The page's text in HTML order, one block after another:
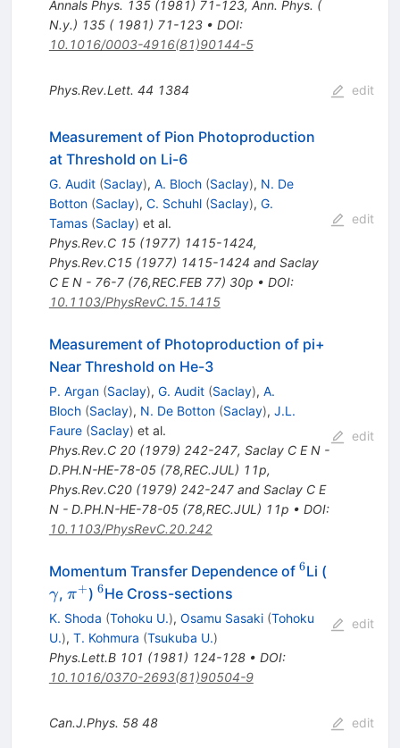
Annals Phys. 135(1981) 71-123, Ann. Phys. (
N.y.) 135 ( 1981) 71-123• DOI:
10.1016/0003-4916(81)90144-5
Phys.Rev.Lett. 44 1384 edit
Measurement of Pion Photoproduction
at Threshold on Li-6
G. Audit (Saclay), A. Bloch (Saclay), N. De
Botton (Saclay), C. Schuhl (Saclay), G.
Tamas (Saclay) et al.
Phys.Rev.C 15(1977) 1415-1424,
Phys.Rev.C15 (1977) 1415-1424 and Saclay
C E N - 76-7 (76,REC.FEB 77) 30p • DOI:
10.1103/PhysRevC.15.1415
edit
Measurement of Photoproduction of pi+
Near Threshold on He-3
P. Argan (Saclay), G. Audit (Saclay), A.
Bloch (Saclay), N. De Botton (Saclay), J.L.
Faure (Saclay) et al.
Phys.Rev.C 20(1979) 242-247, Saclay C E N -
D.PH.N-HE-78-05 (78,REC.JUL) 11p,
Phys.Rev.C20 (1979) 242-247 and Saclay C E
N - D.PH.N-HE-78-05 (78,REC.JUL) 11p • DOI:
10.1103/PhysRevC.20.242
edit
Momentum Transfer Dependence of ^{6}
6Li (\gamma
γ, \pi^+
π+) ^{6}
6He Cross-sections
K. Shoda (Tohoku U.), Osamu Sasaki (Tohoku
U.), T. Kohmura (Tsukuba U.)
Phys.Lett.B 101 (1981) 124-128• DOI:
10.1016/0370-2693(81)90504-9
edit
Can.J.Phys. 58 48 edit